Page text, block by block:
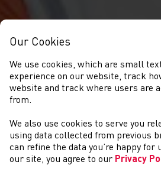
GET
Our Cookies
We use cookies, which are small
experience on our website, track
website and track where users are
from.
We also use cookies to serve you
using data collected from previous
can refine the data you’re happy for
our site, you agree to our Privacy